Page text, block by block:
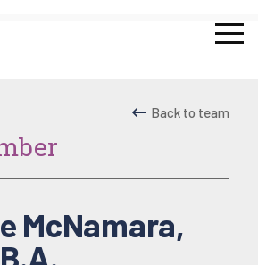
Back to team
McNamara,